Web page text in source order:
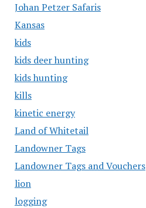
Johan Petzer Safaris
Kansas
kids
kids deer hunting
kids hunting
kills
kinetic energy
Land of Whitetail
Landowner Tags
Landowner Tags and Vouchers
lion
logging